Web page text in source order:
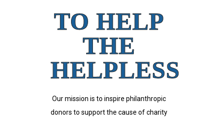
TO HELP
THE
HELPLESS
Our mission is to inspire philanthropic
donors to support the cause of charity